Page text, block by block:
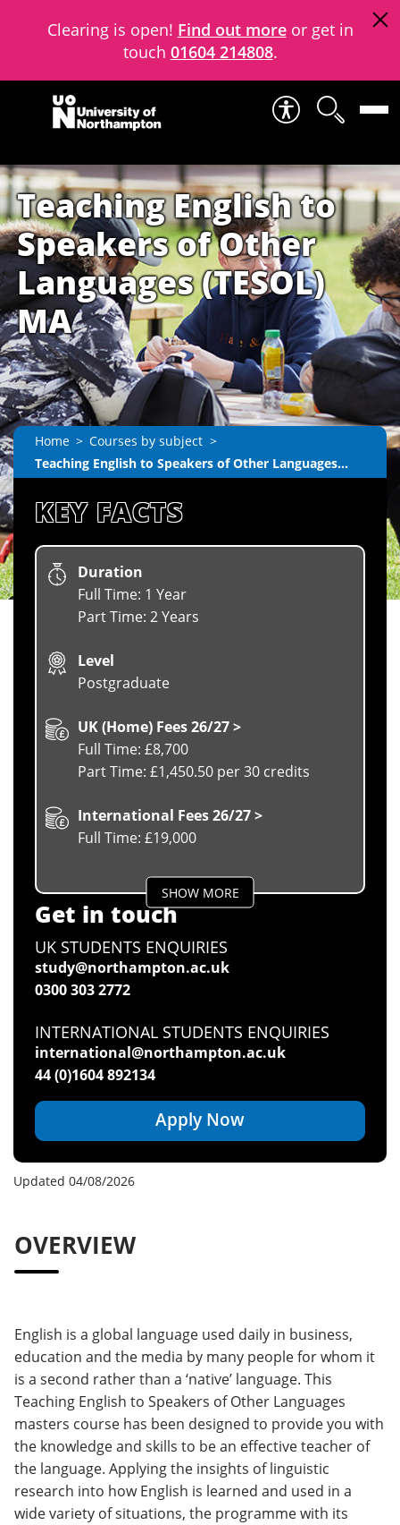
Clearing is open! Find out moreor get in
touch 01604 214808.
Skip to content
Teaching English to
Speakers of Other
Languages (TESOL)
MA
Home
Courses by subject
Teaching English to Speakers of Other Languages...
KEY FACTS
Duration
Full Time: 1 Year
Part Time: 2 Years
Level
Postgraduate
UK (Home) Fees 26/27 >
Full Time: £8,700
Part Time: £1,450.50 per 30 credits
International Fees 26/27 >
Full Time: £19,000
SHOW MORE
Apply Now
Get in touch
UK STUDENTS ENQUIRIES
study@northampton.ac.uk
0300 303 2772
INTERNATIONAL STUDENTS ENQUIRIES
international@northampton.ac.uk
44 (0)1604 892134
Updated 04/08/2026
OVERVIEW
English is a global language used daily in business,
education and the media by many people for whom it
is a second rather than a ‘native’ language. This
Teaching English to Speakers of Other Languages
masters course has been designed to provide you with
the knowledge and skills to be an effective teacher of
the language. Applying the insights of linguistic
research into how English is learned and used in a
wide variety of situations, the programme with its